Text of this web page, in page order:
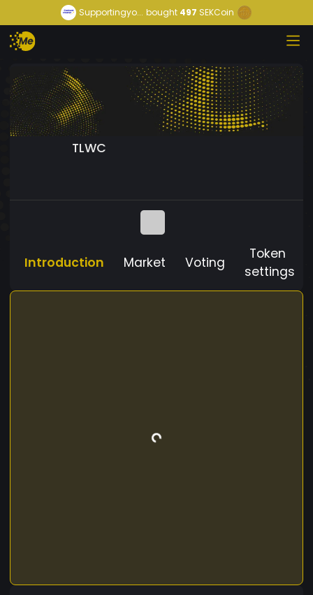
Supportingyo... bought 497 SEKCoin
TLWC
Introduction Market Voting
Token
settings